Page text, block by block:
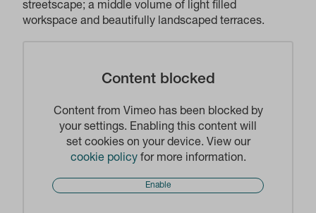
streetscape; a middle volume of light filled
workspace and beautifully landscaped terraces.
Content blocked
Content from Vimeo has been blocked by
your settings. Enabling this content will
set cookies on your device. View our
cookie policyfor more information.
Enable